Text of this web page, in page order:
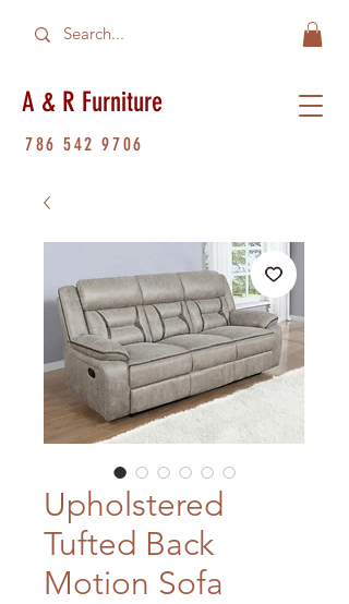
A & R Furniture
786 542 9706
Upholstered
Tufted Back
Motion Sofa